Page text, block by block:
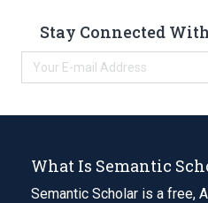
Stay Connected
What Is Semantic
Semantic Scholar is a free,